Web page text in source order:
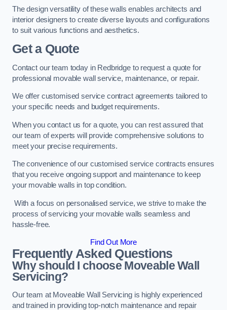
The design versatility of these walls enables architects and
interior designers to create diverse layouts and configurations
to suit various functions and aesthetics.
Get a Quote
Contact our team today in Redbridge to request a quote for
professional movable wall service, maintenance, or repair.
We offer customised service contract agreements tailored to
your specific needs and budget requirements.
When you contact us for a quote, you can rest assured that
our team of experts will provide comprehensive solutions to
meet your precise requirements.
The convenience of our customised service contracts ensures
that you receive ongoing support and maintenance to keep
your movable walls in top condition.
With a focus on personalised service, we strive to make the
process of servicing your movable walls seamless and
hassle-free.
Find Out More
Frequently Asked Questions
Why should I choose Moveable Wall
Servicing?
Our team at Moveable Wall Servicing is highly experienced
and trained in providing top-notch maintenance and repair